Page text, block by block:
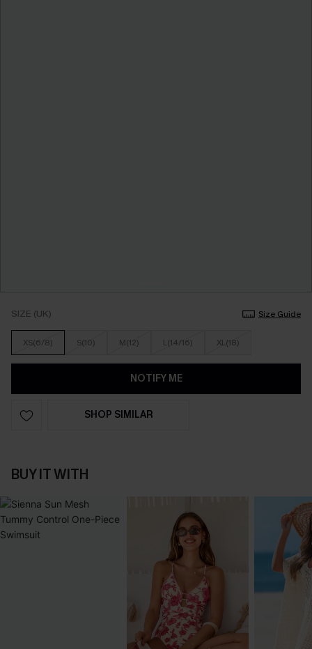
SIZE (UK) Size Guide
XS(6/8) S(10) M(12) L(14/16) XL(18)
NOTIFY ME
SHOP SIMILAR
BUY IT WITH